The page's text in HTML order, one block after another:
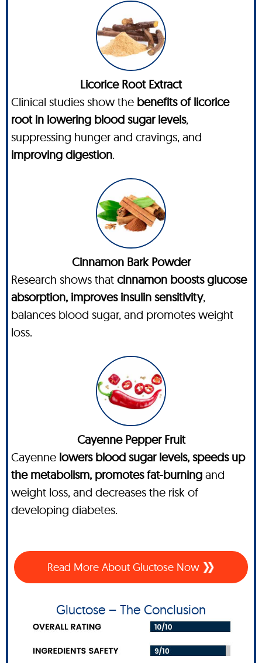
Licorice Root Extract
Clinical studies show the benefits of licorice
root in lowering blood sugar levels,
suppressing hunger and cravings, and
improving digestion.
Cinnamon Bark Powder
Research shows that cinnamon boosts glucose
absorption, improves insulin sensitivity,
balances blood sugar, and promotes weight
loss.
Cayenne Pepper Fruit
Cayenne lowers blood sugar levels, speeds up
the metabolism, promotes fat-burning and
weight loss, and decreases the risk of
developing diabetes.
Read More About Gluctose Now
Gluctose – The Conclusion